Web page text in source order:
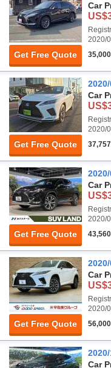
Get Free Quote
Car
2020/
Get Free Quote
Car
2020/
Get Free Quote
Car
2020/
Get Free Quote
Car
2020/
Car